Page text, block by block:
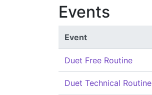
Events
Event
Duet Free Routine
Duet Technical Routine